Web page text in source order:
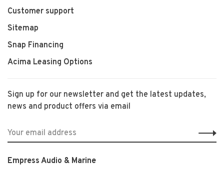
Customer support
Sitemap
Snap Financing
Acima Leasing Options
Sign up for our newsletter and get the latest updates,
news and product offers via email
Empress Audio & Marine